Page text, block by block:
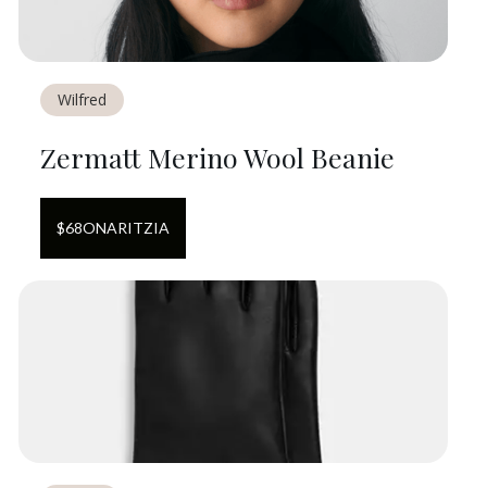
Wilfred
Zermatt Merino Wool Beanie
$68ONARITZIA